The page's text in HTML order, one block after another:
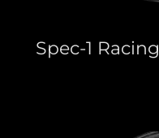
Spec-1 Racing